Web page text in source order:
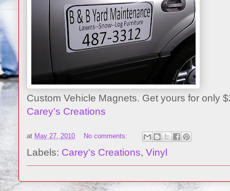
Custom Vehicle Magnets. Get yours for only
Carey's Creations
at May 27, 2010 No comments:
Labels: Carey's Creations, Vinyl